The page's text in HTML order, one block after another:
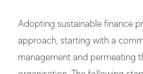
Adopting sustainable finance
approach, starting with a
management and permeating